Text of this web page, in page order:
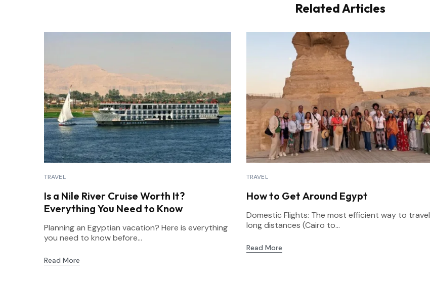
Related Articles
TRAVEL
Is a Nile River Cruise Worth It?
Everything You Need to Know
Planning an Egyptian vacation? Here is everything
you need to know before...
Read More
TRAVEL
How to Get Around Egypt
Domestic Flights: The most efficient way to travel
long distances (Cairo to...
Read More